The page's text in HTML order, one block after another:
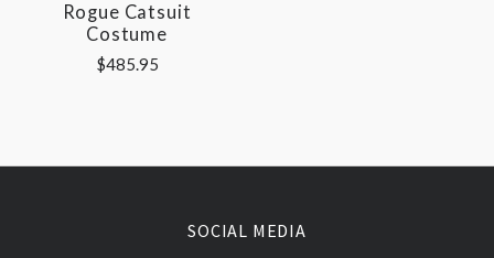
Rogue Catsuit
Costume
$485.95
SOCIAL MEDIA